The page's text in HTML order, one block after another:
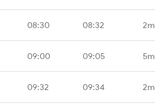
08:30 08:32 2m
09:00 09:05 5m
09:32 09:34 2m